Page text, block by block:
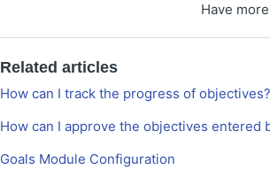
Have
Related articles
How can I track the progress of objectives?
How can I approve the objectives entered
Goals Module Configuration